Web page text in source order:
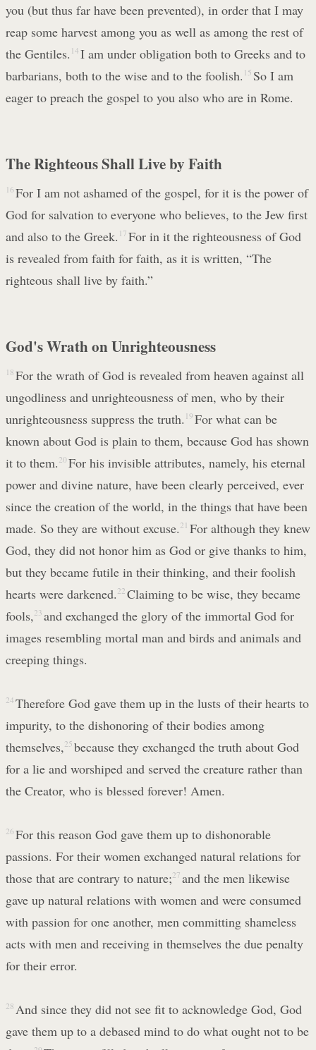
you (but thus far have been prevented), in order that I may
reap some harvest among you as well as among the rest of
the Gentiles. 14 I am under obligation both to Greeks and to
barbarians, both to the wise and to the foolish. 15 So I am
eager to preach the gospel to you also who are in Rome.
The Righteous Shall Live by Faith
16 For I am not ashamed of the gospel, for it is the power of
God for salvation to everyone who believes, to the Jew first
and also to the Greek. 17 For in it the righteousness of God
is revealed from faith for faith, as it is written, “The
righteous shall live by faith.”
God's Wrath on Unrighteousness
18 For the wrath of God is revealed from heaven against all
ungodliness and unrighteousness of men, who by their
unrighteousness suppress the truth. 19 For what can be
known about God is plain to them, because God has shown
it to them. 20 For his invisible attributes, namely, his eternal
power and divine nature, have been clearly perceived, ever
since the creation of the world, in the things that have been
made. So they are without excuse. 21 For although they knew
God, they did not honor him as God or give thanks to him,
but they became futile in their thinking, and their foolish
hearts were darkened. 22 Claiming to be wise, they became
fools, 23 and exchanged the glory of the immortal God for
images resembling mortal man and birds and animals and
creeping things.
24 Therefore God gave them up in the lusts of their hearts to
impurity, to the dishonoring of their bodies among
themselves, 25 because they exchanged the truth about God
for a lie and worshiped and served the creature rather than
the Creator, who is blessed forever! Amen.
26 For this reason God gave them up to dishonorable
passions. For their women exchanged natural relations for
those that are contrary to nature;27 and the men likewise
gave up natural relations with women and were consumed
with passion for one another, men committing shameless
acts with men and receiving in themselves the due penalty
for their error.
28 And since they did not see fit to acknowledge God, God
gave them up to a debased mind to do what ought not to be